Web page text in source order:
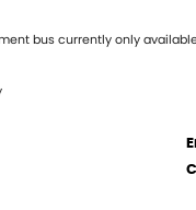
bus currently only